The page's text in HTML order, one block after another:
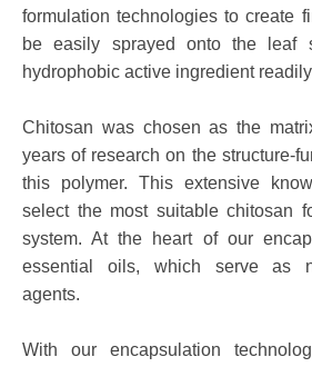
formulation technologies to create
be easily sprayed onto the leaf
hydrophobic active ingredient
Chitosan was chosen as the
years of research on the structure-
this polymer. This extensive
select the most suitable chitosan
system. At the heart of our
essential oils, which serve as
agents.
With our encapsulation